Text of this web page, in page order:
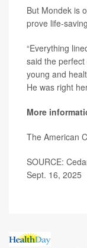
But Mondek is
prove life-
“Everything
said the
young and
He was right
More
The American
SOURCE:
Sept. 16, 2025